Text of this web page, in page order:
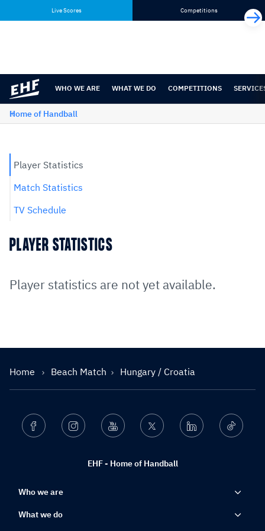
content
navigation
Live Scores Competitions
WHO WE ARE WHAT WE DO COMPETITIONS
Home of Handball
Player Statistics
Match Statistics
TV Schedule
PLAYER STATISTICS
Player statistics are not yet available.
Home Beach Match Hungary / Croatia
EHF - Home of Handball
Facebook Instagram Youtube Twitter Linkedin Ticktok
Who we are
What we do